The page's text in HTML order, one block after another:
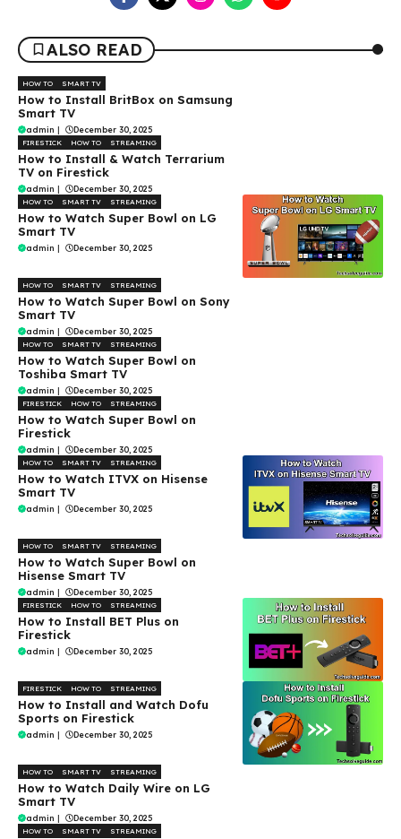
ALSO READ
HOW TO SMART TV
How to Install BritBox on Samsung
Smart TV
admin | December 30, 2025
FIRESTICK HOW TO STREAMING
How to Install & Watch Terrarium
TV on Firestick
admin | December 30, 2025
HOW TO SMART TV STREAMING
How to Watch Super Bowl on LG
Smart TV
admin | December 30, 2025
HOW TO SMART TV STREAMING
How to Watch Super Bowl on Sony
Smart TV
admin | December 30, 2025
HOW TO SMART TV STREAMING
How to Watch Super Bowl on
Toshiba Smart TV
admin | December 30, 2025
FIRESTICK HOW TO STREAMING
How to Watch Super Bowl on
Firestick
admin | December 30, 2025
HOW TO SMART TV STREAMING
How to Watch ITVX on Hisense
Smart TV
admin | December 30, 2025
HOW TO SMART TV STREAMING
How to Watch Super Bowl on
Hisense Smart TV
admin | December 30, 2025
FIRESTICK HOW TO STREAMING
How to Install BET Plus on
Firestick
admin | December 30, 2025
FIRESTICK HOW TO STREAMING
How to Install and Watch Dofu
Sports on Firestick
admin | December 30, 2025
HOW TO SMART TV STREAMING
How to Watch Daily Wire on LG
Smart TV
admin | December 30, 2025
HOW TO SMART TV STREAMING